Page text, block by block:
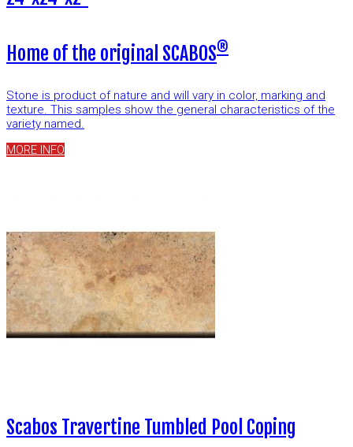
Home of the original SCABOS®
Stone is product of nature and will vary in color, marking and
texture. This samples show the general characteristics of the
variety named.
MORE INFO
Scabos Travertine Tumbled Pool Coping